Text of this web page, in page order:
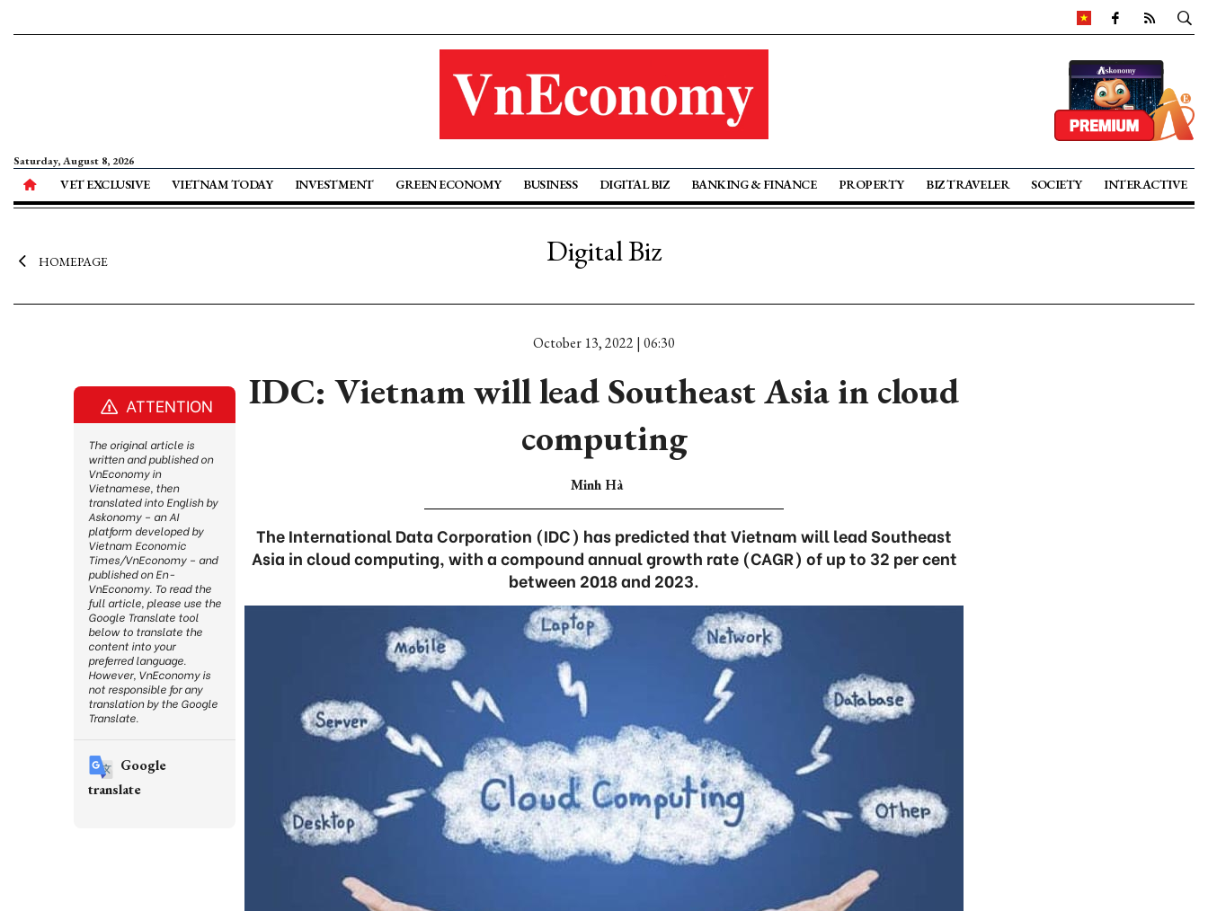
Saturday, August 8, 2026
VET EXCLUSIVE VIETNAM TODAY INVESTMENT GREEN ECONOMY BUSINESS DIGITAL BIZ BANKING & FINANCE PROPERTY BIZ TRAVELER SOCIETY INTERACTIVE
HOMEPAGE Digital Biz
October 13, 2022 | 06:30
IDC: Vietnam will lead Southeast Asia in cloud
computing
Minh Hà
The International Data Corporation (IDC) has predicted that Vietnam will lead Southeast
Asia in cloud computing, with a compound annual growth rate (CAGR) of up to 32 per cent
between 2018 and 2023.
ATTENTION
The original article is
written and published on
VnEconomy in
Vietnamese, then
translated into English by
Askonomy – an AI
platform developed by
Vietnam Economic
Times/VnEconomy – and
published on En-
VnEconomy. To read the
full article, please use the
Google Translate tool
below to translate the
content into your
preferred language.
However, VnEconomy is
not responsible for any
translation by the Google
Translate.
Google
translate